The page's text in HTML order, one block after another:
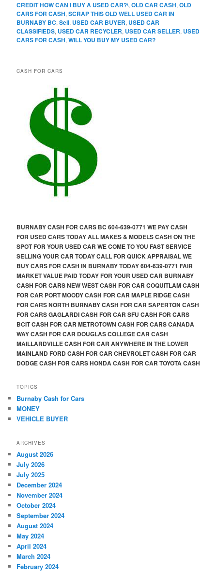
CREDIT HOW CAN I BUY A USED CAR?\,OLD CAR CASH,OLD
CARS FOR CASH,SCRAP THIS OLD WELL USED CAR IN
BURNABY BC,Sell, USED CAR BUYER, USED CAR
CLASSIFIEDS, USED CAR RECYCLER, USED CAR SELLER, USED
CARS FOR CASH,WILL YOU BUY MY USED CAR?
CASH FOR CARS
BURNABY CASH FOR CARS BC 604-639-0771 WE PAY CASH
FOR USED CARS TODAY ALL MAKES & MODELS CASH ON THE
SPOT FOR YOUR USED CAR WE COME TO YOU FAST SERVICE
SELLING YOUR CAR TODAY CALL FOR QUICK APPRAISAL WE
BUY CARS FOR CASH IN BURNABY TODAY 604-639-0771 FAIR
MARKET VALUE PAID TODAY FOR YOUR USED CAR BURNABY
CASH FOR CARS NEW WEST CASH FOR CAR COQUITLAM CASH
FOR CAR PORT MOODY CASH FOR CAR MAPLE RIDGE CASH
FOR CARS NORTH BURNABY CASH FOR CAR SAPERTON CASH
FOR CARS GAGLARDI CASH FOR CAR SFU CASH FOR CARS
BCIT CASH FOR CAR METROTOWN CASH FOR CARS CANADA
WAY CASH FOR CAR DOUGLAS COLLEGE CAR CASH
MAILLARDVILLE CASH FOR CAR ANYWHERE IN THE LOWER
MAINLAND FORD CASH FOR CAR CHEVROLET CASH FOR CAR
DODGE CASH FOR CARS HONDA CASH FOR CAR TOYOTA CASH
TOPICS
Burnaby Cash for Cars
MONEY
VEHICLE BUYER
ARCHIVES
August 2026
July 2026
July 2025
December 2024
November 2024
October 2024
September 2024
August 2024
May 2024
April 2024
March 2024
February 2024